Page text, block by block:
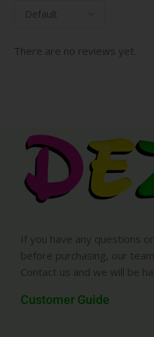
There are no reviews yet.
If you have any questions
before purchasing, our
Contact us and we will be
Customer Guide